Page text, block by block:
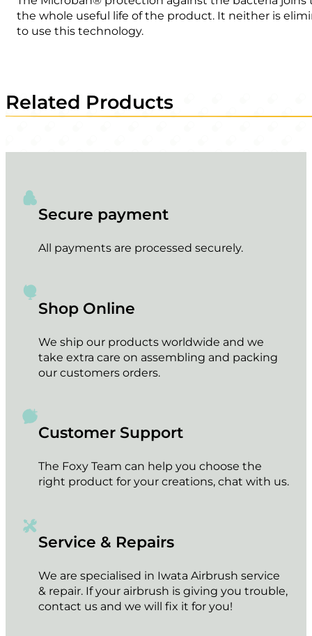
the whole useful life of the product. It neither is
to use this technology.
Related Products
Secure payment
All payments are processed securely.
Shop Online
We ship our products worldwide and we
take extra care on assembling and packing
our customers orders.
Customer Support
The Foxy Team can help you choose the
right product for your creations, chat with us.
Service & Repairs
We are specialised in Iwata Airbrush service
& repair. If your airbrush is giving you trouble,
contact us and we will fix it for you!